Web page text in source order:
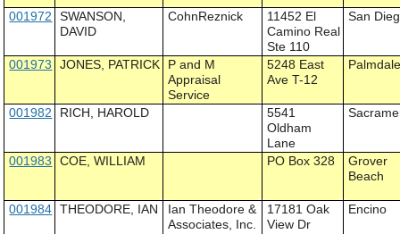
001972
SWANSON,
DAVID
CohnReznick
11452 El
Camino Real
Ste 110
San
001973 JONES, PATRICK
P and M
Appraisal
Service
5248 East
Ave T-12
001982 RICH, HAROLD
5541
Oldham
Lane
001983 COE, WILLIAM PO Box 328
Grover
Beach
001984 THEODORE, IAN
Ian Theodore &
Associates, Inc.
17181 Oak
View Dr
Encino